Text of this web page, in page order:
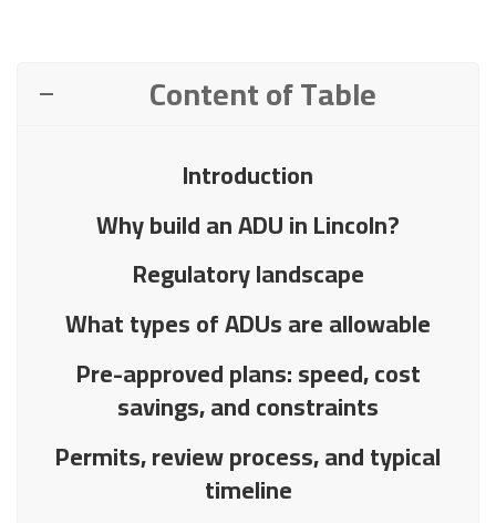
Content of Table
Introduction
Why build an ADU in Lincoln?
Regulatory landscape
What types of ADUs are allowable
Pre-approved plans: speed, cost
savings, and constraints
Permits, review process, and typical
timeline